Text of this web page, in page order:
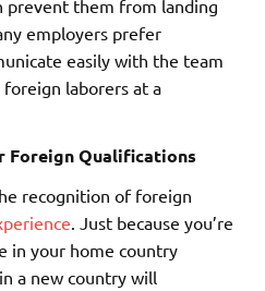
prevent them from landing
employers prefer
easily with the team
laborers at a
Foreign Qualifications
recognition of foreign
. Just because you’re
in your home country
a new country will